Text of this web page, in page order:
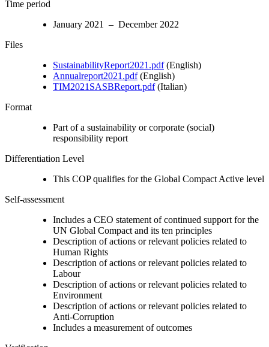
Time period
January 2021 – December 2022
Files
SustainabilityReport2021.pdf(English)
Annualreport2021.pdf(English)
TIM2021SASBReport.pdf(Italian)
Format
Part of a sustainability or corporate (social)
responsibility report
Differentiation Level
This COP qualifies for the Global Compact Active level
Self-assessment
Includes a CEO statement of continued support for the
UN Global Compact and its ten principles
Description of actions or relevant policies related to
Human Rights
Description of actions or relevant policies related to
Labour
Description of actions or relevant policies related to
Environment
Description of actions or relevant policies related to
Anti-Corruption
Includes a measurement of outcomes